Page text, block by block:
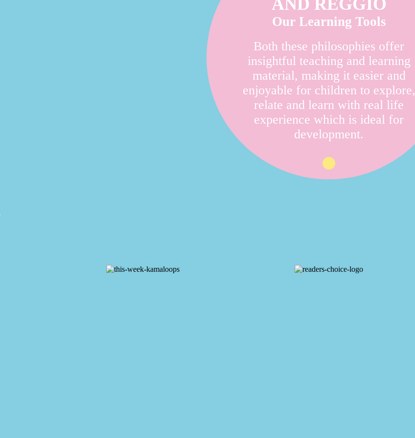
Our Learning Tools
Both these philosophies offer
insightful teaching and learning
material, making it easier and
enjoyable for children to explore,
relate and learn with real life
experience which is ideal for
development.